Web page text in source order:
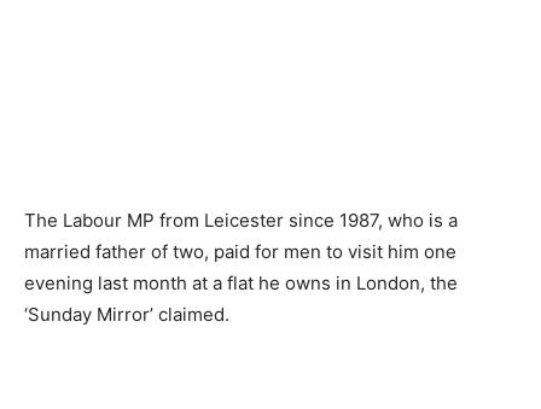
The Labour MP from Leicester since 1987, who is a
married father of two, paid for men to visit him one
evening last month at a flat he owns in London, the
‘Sunday Mirror’ claimed.